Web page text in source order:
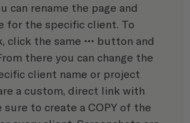
can rename the page and
for the specific client. To
click the same ••• button and
there you can change the
client name or project
a custom, direct link with
to create a COPY of the